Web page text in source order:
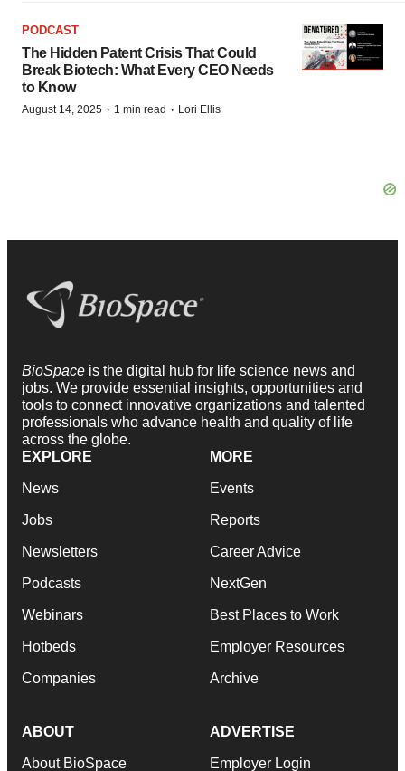
PODCAST
The Hidden Patent Crisis That Could
Break Biotech: What Every CEO Needs
to Know
August 14, 2025 · 1 min read · Lori Ellis
BioSpace is the digital hub for life science news and
jobs. We provide essential insights, opportunities and
tools to connect innovative organizations and talented
professionals who advance health and quality of life
across the globe.
EXPLORE
News
Jobs
Newsletters
Podcasts
Webinars
Hotbeds
Companies
MORE
Events
Reports
Career Advice
NextGen
Best Places to Work
Employer Resources
Archive
ABOUT
About BioSpace
ADVERTISE
Employer Login